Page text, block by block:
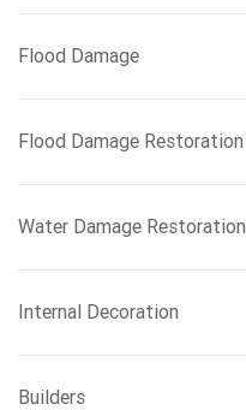
Flood Damage
Flood Damage Restoration
Water Damage Restoration
Internal Decoration
Builders